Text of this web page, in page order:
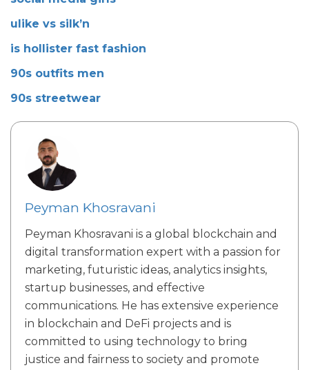
ulike vs silk’n
is hollister fast fashion
90s outfits men
90s streetwear
Peyman Khosravani
Peyman Khosravani is a global blockchain and
digital transformation expert with a passion for
marketing, futuristic ideas, analytics insights,
startup businesses, and effective
communications. He has extensive experience
in blockchain and DeFi projects and is
committed to using technology to bring
justice and fairness to society and promote